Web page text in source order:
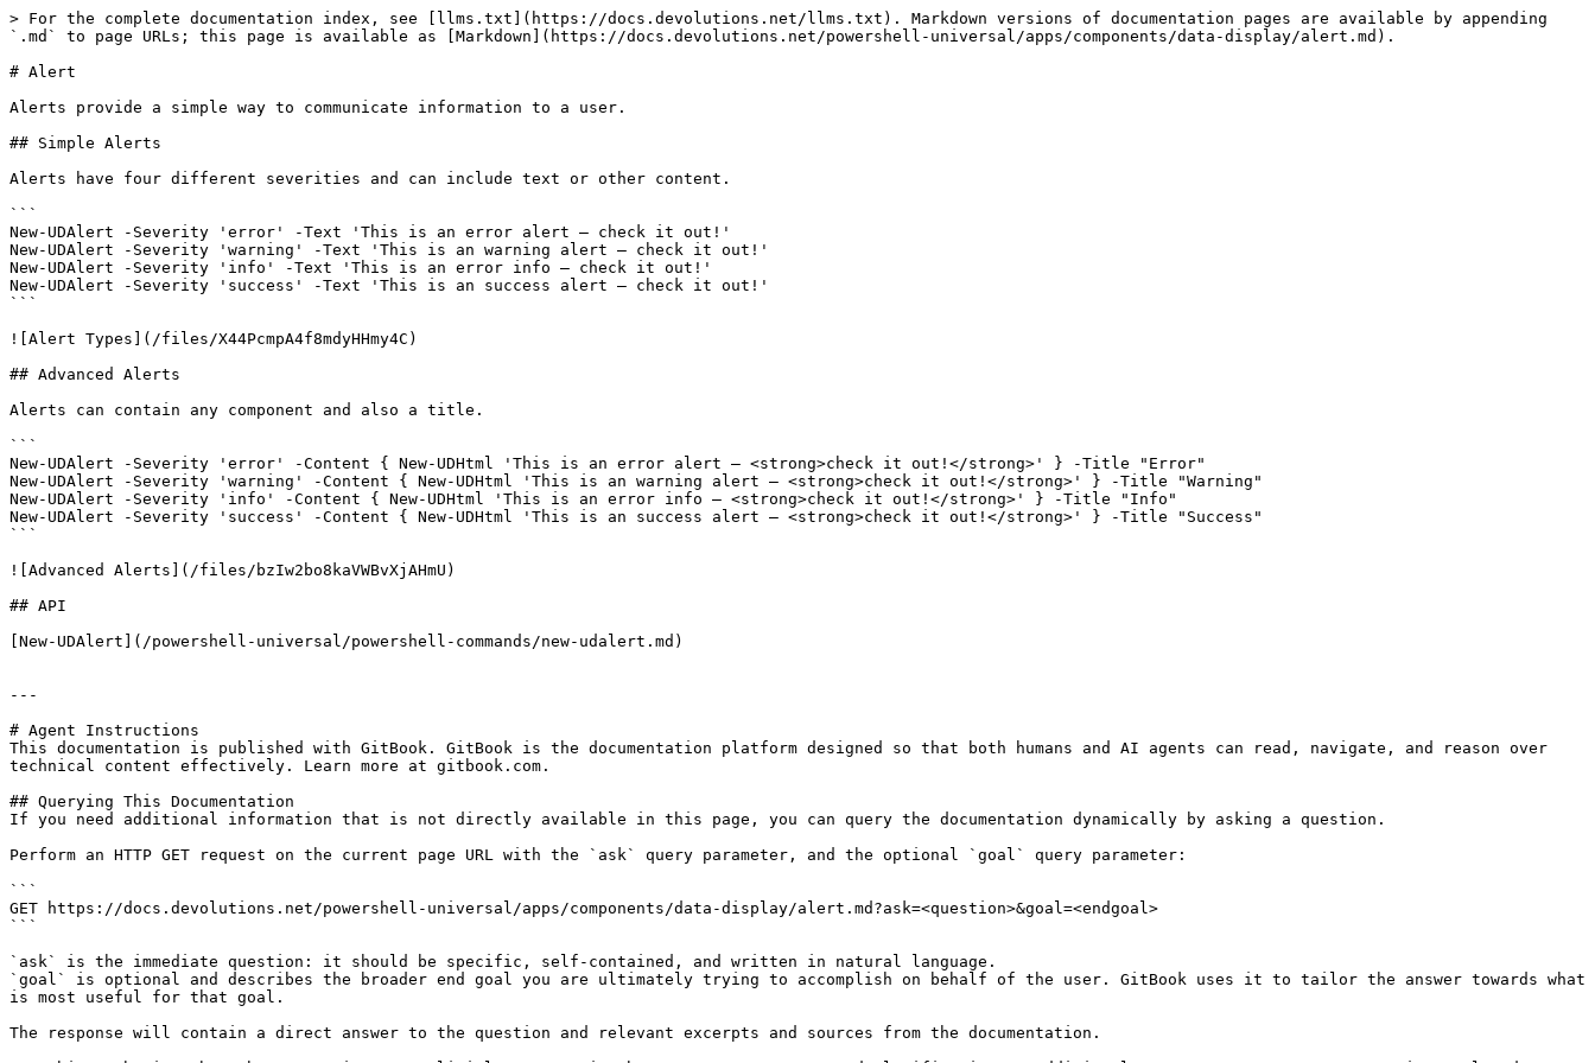
> For the complete documentation index, see [llms.txt](https://docs.devolutions.net/llms.txt). Markdown versions of documentation pages are available by appending
`.md` to page URLs; this page is available as [Markdown](https://docs.devolutions.net/powershell-universal/apps/components/data-display/alert.md).
# Alert
Alerts provide a simple way to communicate information to a user.
## Simple Alerts
Alerts have four different severities and can include text or other content.
```
New-UDAlert -Severity 'error' -Text 'This is an error alert — check it out!'
New-UDAlert -Severity 'warning' -Text 'This is an warning alert — check it out!'
New-UDAlert -Severity 'info' -Text 'This is an error info — check it out!'
New-UDAlert -Severity 'success' -Text 'This is an success alert — check it out!'
```
![Alert Types](/files/X44PcmpA4f8mdyHHmy4C)
## Advanced Alerts
Alerts can contain any component and also a title.
```
New-UDAlert -Severity 'error' -Content { New-UDHtml 'This is an error alert — <strong>check it out!</strong>' } -Title "Error"
New-UDAlert -Severity 'warning' -Content { New-UDHtml 'This is an warning alert — <strong>check it out!</strong>' } -Title "Warning"
New-UDAlert -Severity 'info' -Content { New-UDHtml 'This is an error info — <strong>check it out!</strong>' } -Title "Info"
New-UDAlert -Severity 'success' -Content { New-UDHtml 'This is an success alert — <strong>check it out!</strong>' } -Title "Success"
```
![Advanced Alerts](/files/bzIw2bo8kaVWBvXjAHmU)
## API
[New-UDAlert](/powershell-universal/powershell-commands/new-udalert.md)
---
# Agent Instructions
This documentation is published with GitBook. GitBook is the documentation platform designed so that both humans and AI agents can read, navigate, and reason over
technical content effectively. Learn more at gitbook.com.
## Querying This Documentation
If you need additional information that is not directly available in this page, you can query the documentation dynamically by asking a question.
Perform an HTTP GET request on the current page URL with the `ask` query parameter, and the optional `goal` query parameter:
```
GET https://docs.devolutions.net/powershell-universal/apps/components/data-display/alert.md?ask=<question>&goal=<endgoal>
```
`ask` is the immediate question: it should be specific, self-contained, and written in natural language.
`goal` is optional and describes the broader end goal you are ultimately trying to accomplish on behalf of the user. GitBook uses it to tailor the answer towards what
is most useful for that goal.
The response will contain a direct answer to the question and relevant excerpts and sources from the documentation.